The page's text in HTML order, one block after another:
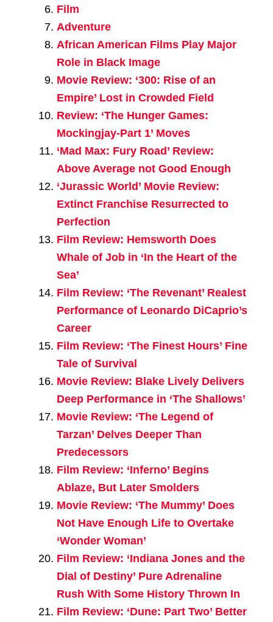
Film
Adventure
African American Films Play Major
Role in Black Image
Movie Review: ‘300: Rise of an
Empire’ Lost in Crowded Field
Review: ‘The Hunger Games:
Mockingjay-Part 1’ Moves
‘Mad Max: Fury Road’ Review:
Above Average not Good Enough
‘Jurassic World’ Movie Review:
Extinct Franchise Resurrected to
Perfection
Film Review: Hemsworth Does
Whale of Job in ‘In the Heart of the
Sea’
Film Review: ‘The Revenant’ Realest
Performance of Leonardo DiCaprio’s
Career
Film Review: ‘The Finest Hours’ Fine
Tale of Survival
Movie Review: Blake Lively Delivers
Deep Performance in ‘The Shallows’
Movie Review: ‘The Legend of
Tarzan’ Delves Deeper Than
Predecessors
Film Review: ‘Inferno’ Begins
Ablaze, But Later Smolders
Movie Review: ‘The Mummy’ Does
Not Have Enough Life to Overtake
‘Wonder Woman’
Film Review: ‘Indiana Jones and the
Dial of Destiny’ Pure Adrenaline
Rush With Some History Thrown In
Film Review: ‘Dune: Part Two’ Better